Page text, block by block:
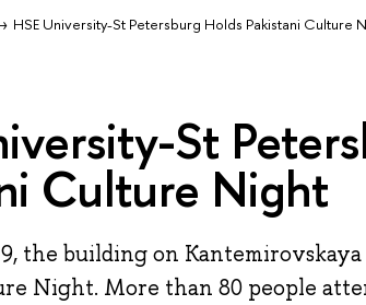
HSE University-St Petersburg Holds Pakistani Culture
St
Culture Night
the building on
Night. More than 80 people